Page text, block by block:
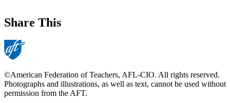
Share This
©American Federation of Teachers, AFL-CIO. All rights reserved.
Photographs and illustrations, as well as text, cannot be used without
permission from the AFT.